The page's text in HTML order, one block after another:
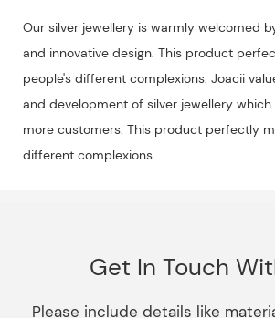
Our silver jewellery is warmly welcomed
and innovative design. This product
people's different complexions. Joacii
and development of silver jewellery
more customers. This product perfectly
different complexions.
Get In Touch
Please include details like